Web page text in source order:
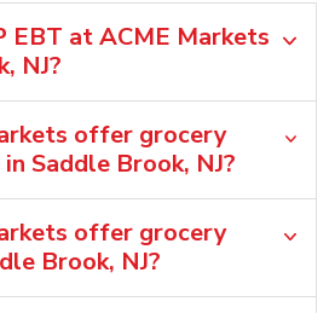
EBT at ACME Markets
NJ?
offer grocery
Saddle Brook, NJ?
offer grocery
Brook, NJ?